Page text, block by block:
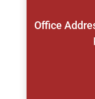
Office